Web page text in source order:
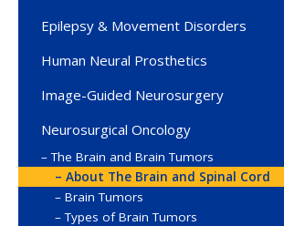
Epilepsy & Movement Disorders
Human Neural Prosthetics
Image-Guided Neurosurgery
Neurosurgical Oncology
The Brain and Brain Tumors
About The Brain and Spinal Cord
Brain Tumors
Types of Brain Tumors